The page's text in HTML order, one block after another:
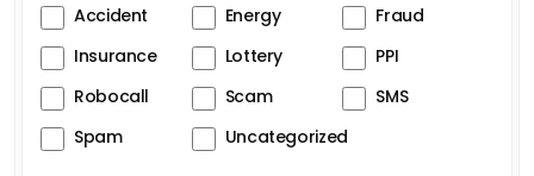
Accident Energy
Fraud
Insurance
Lottery
PPI
Robocall
Scam
SMS
Spam
Uncategorized